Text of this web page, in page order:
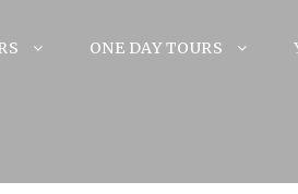
ONE DAY TOURS